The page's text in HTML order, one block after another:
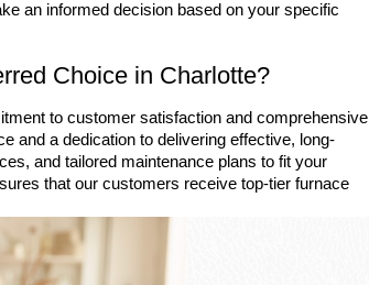
an informed decision based on your specific
Choice in Charlotte?
to customer satisfaction and comprehensive
and a dedication to delivering effective, long-
and tailored maintenance plans to fit your
that our customers receive top-tier furnace